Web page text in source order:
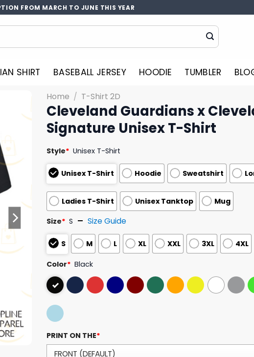
FROM MARCH TO JUNE THIS YEAR
SHIRT BASEBALL JERSEY HOODIE TUMBLER
Home / T-Shirt 2D
Cleveland Guardians x
Signature Unisex T-Shirt
Style* Unisex T-Shirt
Unisex T-Shirt Hoodie Sweatshirt
Ladies T-Shirt Unisex Tanktop Mug
Size* S Size Guide
S M L XL XXL 3XL 4XL
Color* Black
PRINT ON THE*